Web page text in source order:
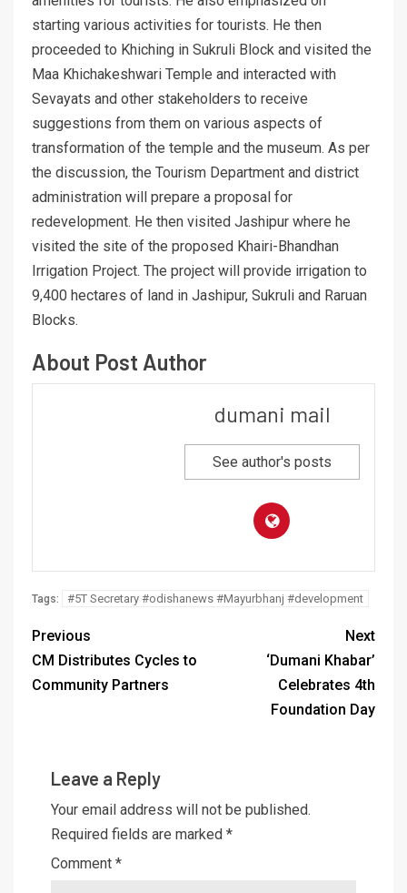
starting various activities for tourists. He then
proceeded to Khiching in Sukruli Block and visited the
Maa Khichakeshwari Temple and interacted with
Sevayats and other stakeholders to receive
suggestions from them on various aspects of
transformation of the temple and the museum. As per
the discussion, the Tourism Department and district
administration will prepare a proposal for
redevelopment. He then visited Jashipur where he
visited the site of the proposed Khairi-Bhandhan
Irrigation Project. The project will provide irrigation to
9,400 hectares of land in Jashipur, Sukruli and Raruan
Blocks.
About Post Author
dumani mail
See author's posts
Tags: #5T Secretary #odishanews #Mayurbhanj #development
Previous
CM Distributes Cycles to
Community Partners
Next
‘Dumani Khabar’
Celebrates 4th
Foundation Day
Leave a Reply
Your email address will not be published.
Required fields are marked *
Comment *